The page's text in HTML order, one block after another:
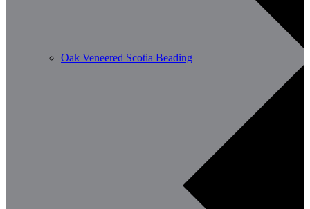
Oak Veneered Scotia Beading